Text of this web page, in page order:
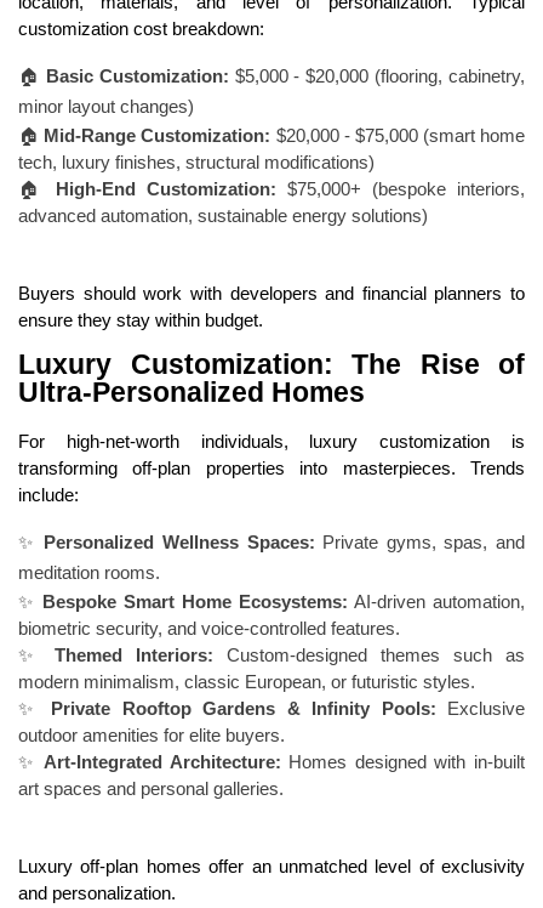
customization cost breakdown:
🏠 Basic Customization: $5,000 - $20,000 (flooring, cabinetry,
minor layout changes)
🏠 Mid-Range Customization: $20,000 - $75,000 (smart home
tech, luxury finishes, structural modifications)
🏠
High-End Customization: $75,000+ (bespoke interiors,
advanced automation, sustainable energy solutions)
Buyers should work with developers and financial planners to
ensure they stay within budget.
Luxury Customization: The Rise of
Ultra-Personalized Homes
For high-net-worth individuals, luxury customization is
transforming off-plan properties into masterpieces. Trends
include:
✨ Personalized Wellness Spaces: Private gyms, spas, and
meditation rooms.
✨
Bespoke Smart Home Ecosystems: AI-driven automation,
biometric security, and voice-controlled features.
✨ Themed Interiors: Custom-designed themes such as
modern minimalism, classic European, or futuristic styles.
✨
Private Rooftop Gardens & Infinity Pools: Exclusive
outdoor amenities for elite buyers.
✨Art-Integrated Architecture: Homes designed with in-built
art spaces and personal galleries.
Luxury off-plan homes offer an unmatched level of exclusivity
and personalization.